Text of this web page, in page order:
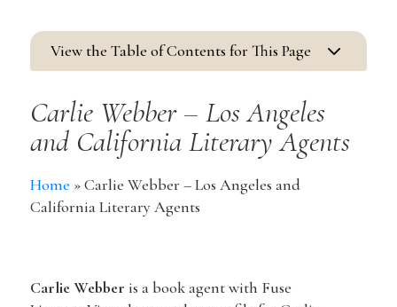
View the Table of Contents for This Page 3
Carlie Webber – Los Angeles
and California Literary Agents
Home »Carlie Webber – Los Angeles and
California Literary Agents
Carlie Webber is a book agent with Fuse